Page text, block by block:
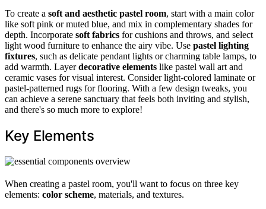
To create a soft and aesthetic pastel room, start with a main color
like soft pink or muted blue, and mix in complementary shades for
depth. Incorporate soft fabrics for cushions and throws, and select
light wood furniture to enhance the airy vibe. Use pastel lighting
fixtures, such as delicate pendant lights or charming table lamps, to
add warmth. Layerdecorative elements like pastel wall art and
ceramic vases for visual interest. Consider light-colored laminate or
pastel-patterned rugs for flooring. With a few design tweaks, you
can achieve a serene sanctuary that feels both inviting and stylish,
and there's so much more to explore!
Key Elements
When creating a pastel room, you'll want to focus on three key
elements: color scheme, materials, and textures.